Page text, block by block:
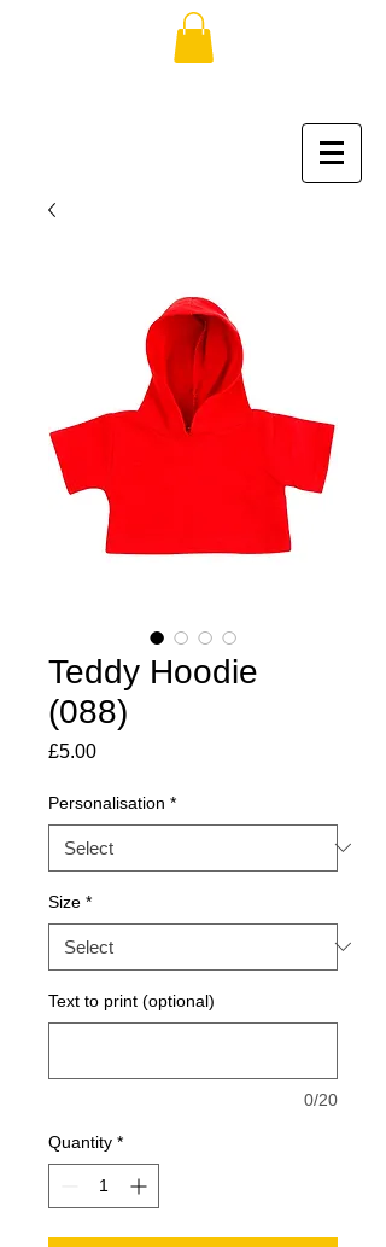
Teddy Hoodie
(088)
£5.00Price
Personalisation *
Size *
Text to print (optional)
0/20
Quantity *